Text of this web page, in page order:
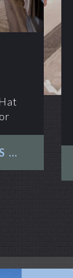
ADDITIONAL PROPERTIES